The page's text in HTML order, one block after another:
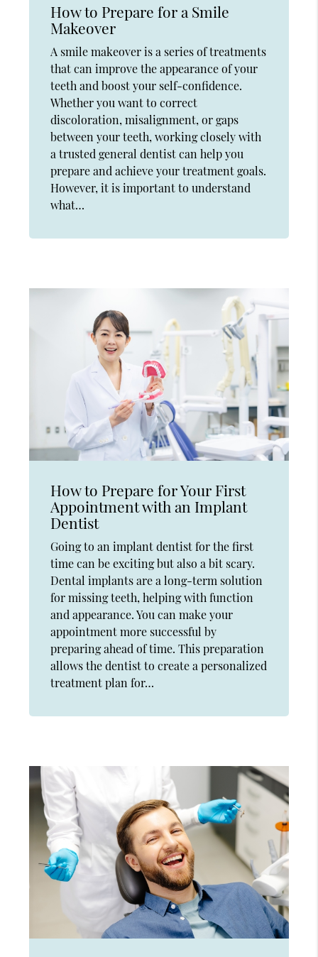
How to Prepare for a Smile
Makeover
A smile makeover is a series of treatments
that can improve the appearance of your
teeth and boost your self-confidence.
Whether you want to correct
discoloration, misalignment, or gaps
between your teeth, working closely with
a trusted general dentist can help you
prepare and achieve your treatment goals.
However, it is important to understand
what…
How to Prepare for Your First
Appointment with an Implant
Dentist
Going to an implant dentist for the first
time can be exciting but also a bit scary.
Dental implants are a long-term solution
for missing teeth, helping with function
and appearance. You can make your
appointment more successful by
preparing ahead of time. This preparation
allows the dentist to create a personalized
treatment plan for…